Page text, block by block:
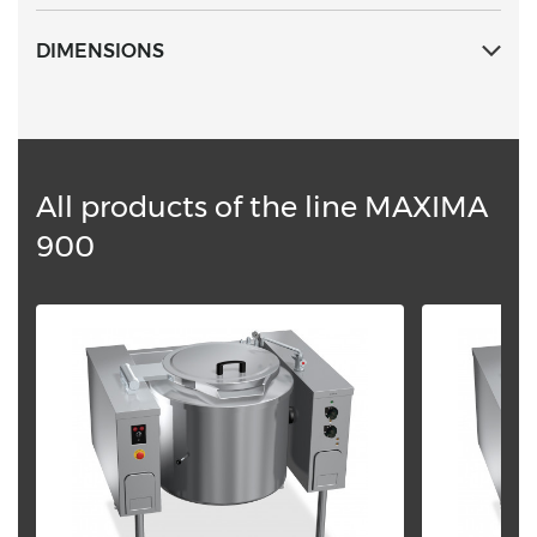
DIMENSIONS
All products of the line MAXIMA
900